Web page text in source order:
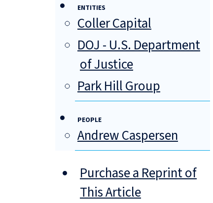
ENTITIES
Coller Capital
DOJ - U.S. Department
of Justice
Park Hill Group
PEOPLE
Andrew Caspersen
Purchase a Reprint of
This Article